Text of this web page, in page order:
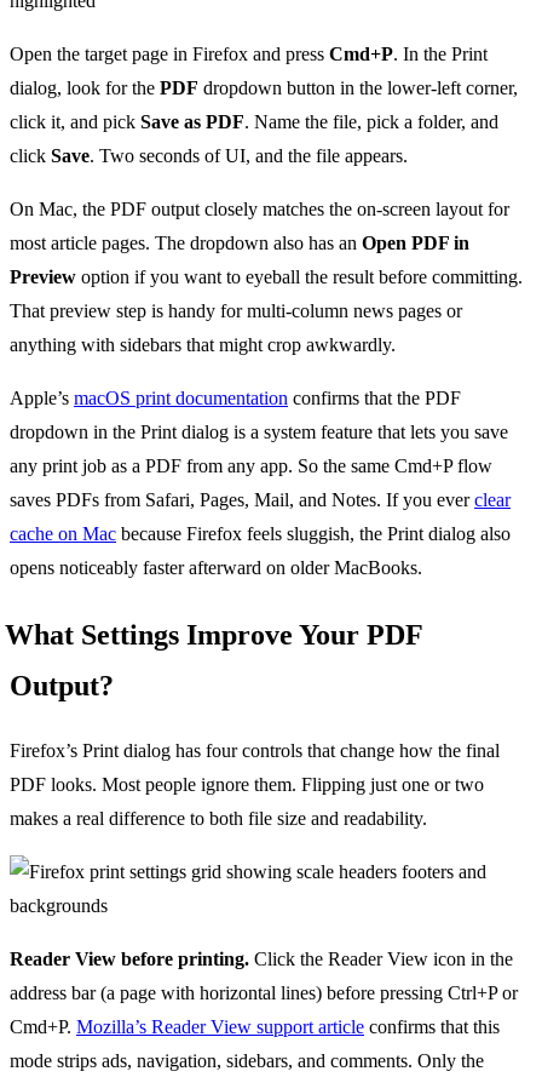
Open the target page in Firefox and press Cmd+P. In the Print
dialog, look for the PDF dropdown button in the lower-left corner,
click it, and pick Save as PDF. Name the file, pick a folder, and
click Save. Two seconds of UI, and the file appears.
On Mac, the PDF output closely matches the on-screen layout for
most article pages. The dropdown also has an Open PDF in
Preview option if you want to eyeball the result before committing.
That preview step is handy for multi-column news pages or
anything with sidebars that might crop awkwardly.
Apple’s macOS print documentation confirms that the PDF
dropdown in the Print dialog is a system feature that lets you save
any print job as a PDF from any app. So the same Cmd+P flow
saves PDFs from Safari, Pages, Mail, and Notes. If you everclear
cache on Mac because Firefox feels sluggish, the Print dialog also
opens noticeably faster afterward on older MacBooks.
What Settings Improve Your PDF
Output?
Firefox’s Print dialog has four controls that change how the final
PDF looks. Most people ignore them. Flipping just one or two
makes a real difference to both file size and readability.
Reader View before printing. Click the Reader View icon in the
address bar (a page with horizontal lines) before pressing Ctrl+P or
Cmd+P. Mozilla’s Reader View support article confirms that this
mode strips ads, navigation, sidebars, and comments. Only the